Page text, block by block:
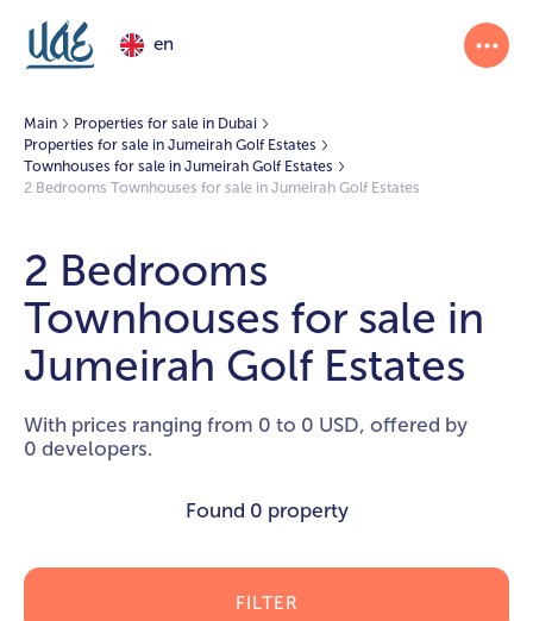
en
Main
Properties for sale in Dubai
Properties for sale in Jumeirah Golf Estates
Townhouses for sale in Jumeirah Golf Estates
2 Bedrooms Townhouses for sale in Jumeirah Golf Estates
2 Bedrooms
Townhouses for sale in
Jumeirah Golf Estates
With prices ranging from 0 to 0 USD, offered by
0 developers.
Found 0 property
FILTER